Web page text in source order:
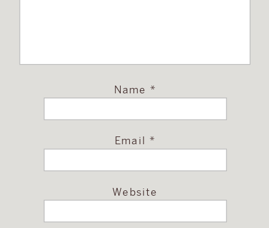
Name *
Email *
Website